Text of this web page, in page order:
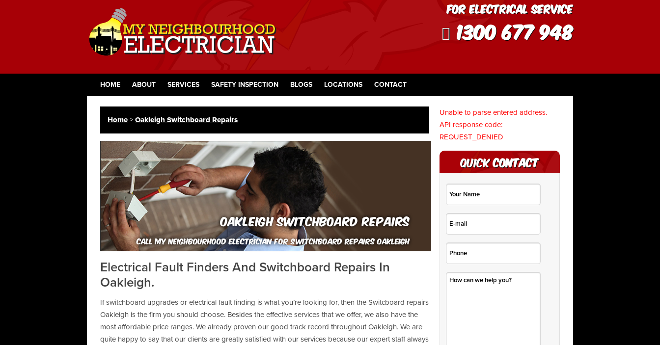
For Electrical Service
1300 677 948
HOME ABOUT SERVICES SAFETY INSPECTION BLOGS LOCATIONS CONTACT
Home > Oakleigh Switchboard Repairs
Oakleigh Switchboard Repairs
Call My Neighbourhood Electrician For Switchboard Repairs Oakleigh
Electrical Fault Finders And Switchboard Repairs In
Oakleigh.
If switchboard upgrades or electrical fault finding is what you’re looking for, then the Switcboard repairs
Oakleigh is the firm you should choose. Besides the effective services that we offer, we also have the
most affordable price ranges. We already proven our good track record throughout Oakleigh. We are
quite happy to say that our clients are greatly satisfied with our services because our expert staff always
Unable to parse entered address.
API response code:
REQUEST_DENIED
QuickContact